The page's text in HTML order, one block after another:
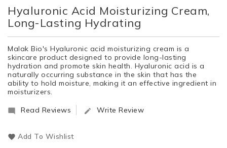
Hyaluronic Acid Moisturizing Cream,
Long-Lasting Hydrating
Malak Bio's Hyaluronic acid moisturizing cream is a
skincare product designed to provide long-lasting
hydration and promote skin health. Hyaluronic acid is a
naturally occurring substance in the skin that has the
ability to hold moisture, making it an effective ingredient in
moisturizers.
 Read Reviews  Write Review
Add To Wishlist